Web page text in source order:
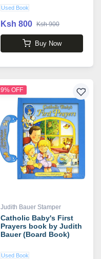
Used Book
Ksh 800 Ksh 900
Buy Now
9% OFF
Judith Bauer Stamper
Catholic Baby's First
Prayers book by Judith
Bauer (Board Book)
Used Book